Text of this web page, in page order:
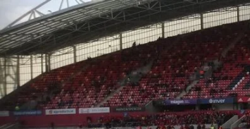
to
content